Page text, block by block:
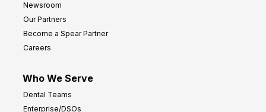
Newsroom
Our Partners
Become a Spear Partner
Careers
Who We Serve
Dental Teams
Enterprise/DSOs